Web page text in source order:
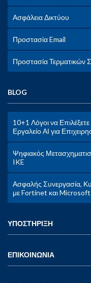
Ασφάλεια Δικτύου
Προστασία Email
Προστασία Τερματικών
BLOG
10+1 Λόγοι να
Εργαλείο ΑΙ για
Ψηφιακός
IKE
Ασφαλής Συνεργασία,
με Fortinet και
ΥΠΟΣΤΗΡΙΞΗ
ΕΠΙΚΟΙΝΩΝΙΑ